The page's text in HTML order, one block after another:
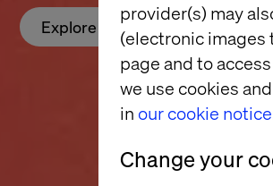
provider(s) may
(electronic images
page and to
we use cookies
in our cookie
Change your
Explore Lead